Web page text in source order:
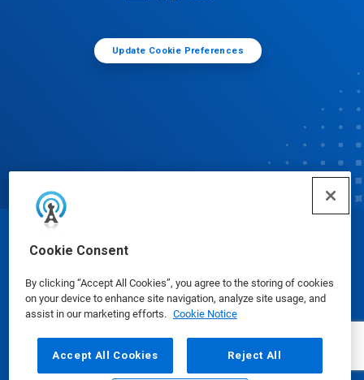
Cookie Consent
By clicking “Accept All Cookies”, you agree to the storing of cookies
on your device to enhance site navigation, analyze site usage, and
assist in our marketing efforts. Cookie Notice
Accept All Cookies Reject All
Update Cookie Preferences
© Ecolab Inc. 2025
Safety Data Sheets|Privacy Policy|Terms of Use